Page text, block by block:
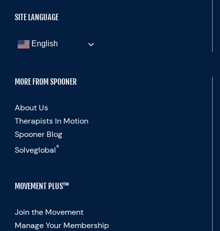
SITE LANGUAGE
English
MORE FROM SPOONER
About Us
Therapists In Motion
Spooner Blog
Solveglobal®
MOVEMENT PLUS™
Join the Movement
Manage Your Membership